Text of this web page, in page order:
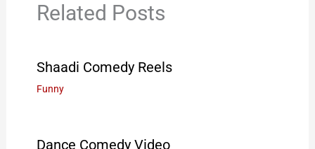
Related Posts
Shaadi Comedy Reels
Funny
Dance Comedy Video